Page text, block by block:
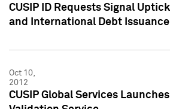
CUSIP ID Requests Signal
and International Debt
Oct 10,
2012
CUSIP Global Services